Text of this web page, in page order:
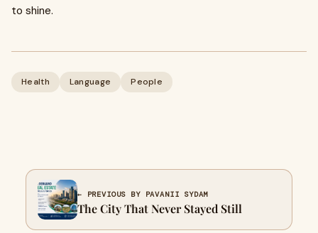
to shine.
Health Language People
← PREVIOUS BY PAVANII SYDAM
The City That Never Stayed Still